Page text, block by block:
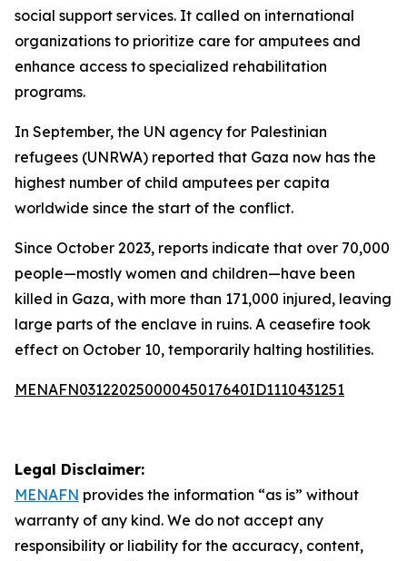
social support services. It called on international
organizations to prioritize care for amputees and
enhance access to specialized rehabilitation
programs.
In September, the UN agency for Palestinian
refugees (UNRWA) reported that Gaza now has the
highest number of child amputees per capita
worldwide since the start of the conflict.
Since October 2023, reports indicate that over 70,000
people—mostly women and children—have been
killed in Gaza, with more than 171,000 injured, leaving
large parts of the enclave in ruins. A ceasefire took
effect on October 10, temporarily halting hostilities.
MENAFN03122025000045017640ID1110431251
Legal Disclaimer:
MENAFN provides the information “as is” without
warranty of any kind. We do not accept any
responsibility or liability for the accuracy, content,